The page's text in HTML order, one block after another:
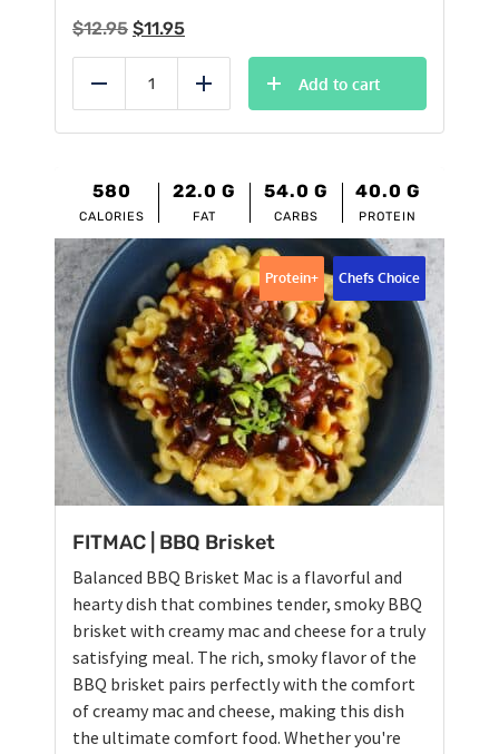
$12.95 Original
price
was:
$12.95.
$11.95Current
price
is:
$11.95.
Reduce Add
Add to cart
580
CALORIES
22.0 G
FAT
54.0 G
CARBS
40.0 G
PROTEIN
FITMAC | BBQ Brisket
Balanced BBQ Brisket Mac is a flavorful and
hearty dish that combines tender, smoky BBQ
brisket with creamy mac and cheese for a truly
satisfying meal. The rich, smoky flavor of the
BBQ brisket pairs perfectly with the comfort
of creamy mac and cheese, making this dish
the ultimate comfort food. Whether you're
Protein+ Chefs Choice